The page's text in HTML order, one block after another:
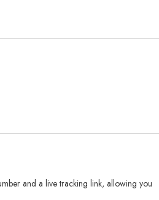
and a live tracking link, allowing you